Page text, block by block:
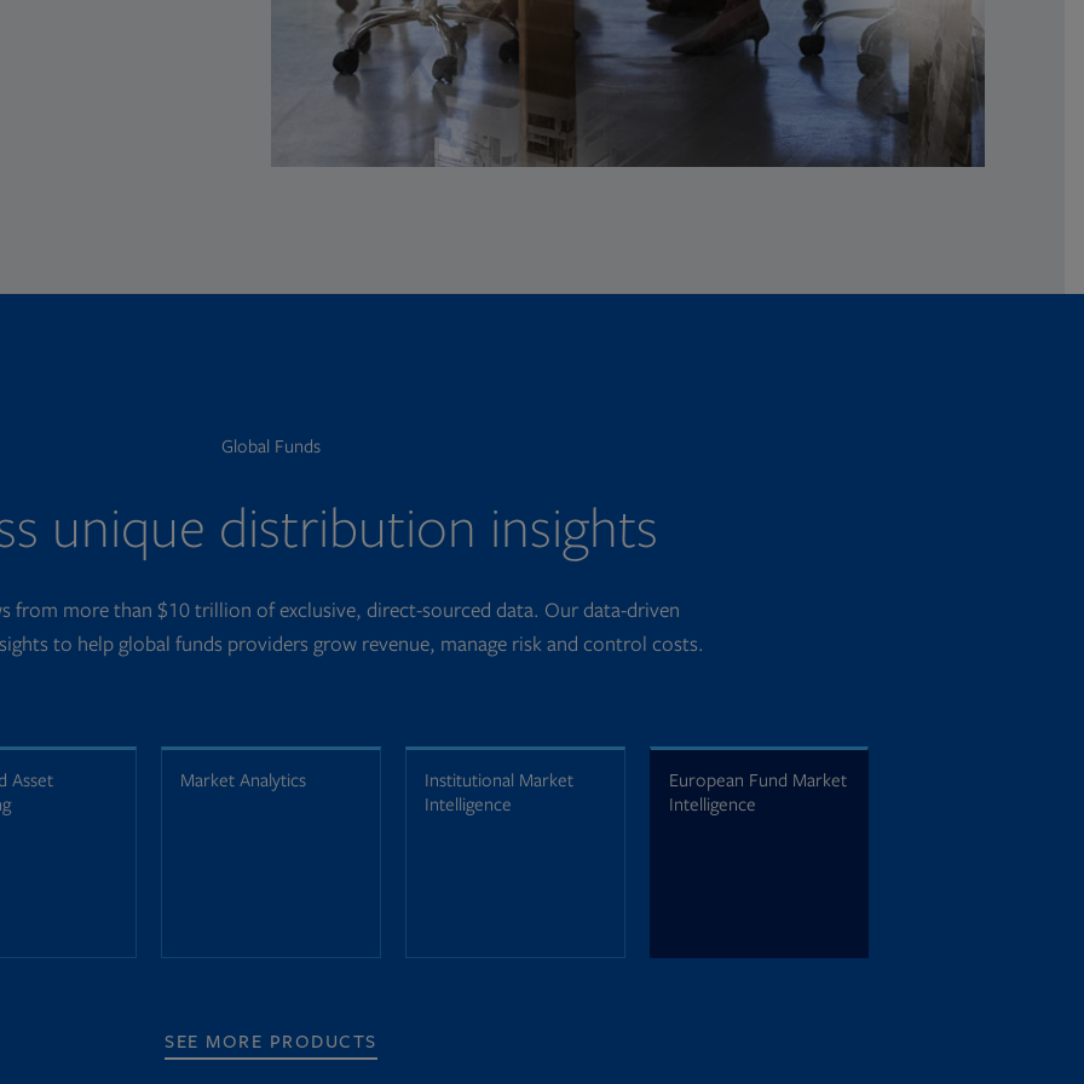
Global Funds
unique distribution insights
from more than $10 trillion of exclusive, direct-sourced data. Our data-driven
to help global funds providers grow revenue, manage risk and control costs.
Asset
Market Analytics
Institutional Market
Intelligence
European Fund Market
Intelligence
SEE MORE PRODUCTS